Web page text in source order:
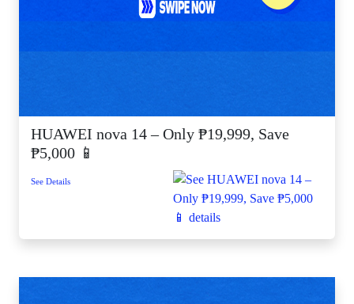
HUAWEI nova 14 – Only ₱19,999, Save
₱5,000 📱
See Details